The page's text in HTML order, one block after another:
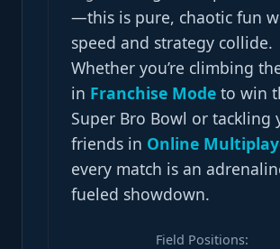
—this is pure, chaotic fun
speed and strategy collide.
Whether you’re climbing
in Franchise Mode to win
Super Bro Bowl or tackling
friends in Online
every match is an
fueled showdown.
Field Positions: